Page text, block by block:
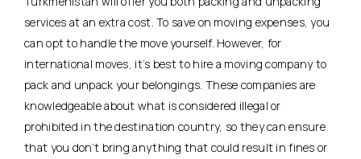
services at an extra cost. To save on moving expenses, you
can opt to handle the move yourself. However, for
international moves, it’s best to hire a moving company to
pack and unpack your belongings. These companies are
knowledgeable about what is considered illegal or
prohibited in the destination country, so they can ensure
that you don’t bring anything that could result in fines or